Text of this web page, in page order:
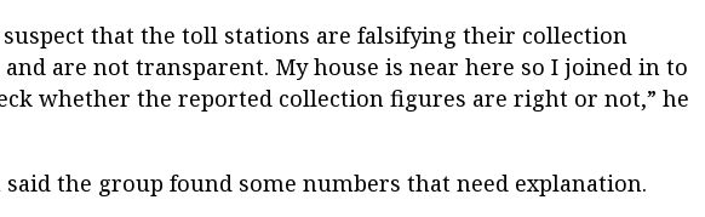
suspect that the toll stations are falsifying their collection
are not transparent. My house is near here so I joined in to
whether the reported collection figures are right or not,” he
said the group found some numbers that need explanation.